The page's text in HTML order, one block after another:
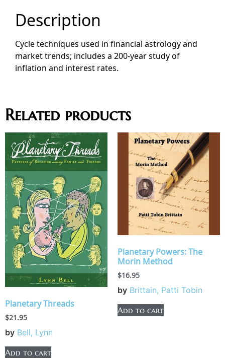
Description
Cycle techniques used in financial astrology and
market trends; includes a 200-year study of
inflation and interest rates.
Related products
Planetary Threads
$21.95
by Bell, Lynn
Add to cart
Planetary Powers: The
Morin Method
$16.95
by Brittain, Patti Tobin
Add to cart